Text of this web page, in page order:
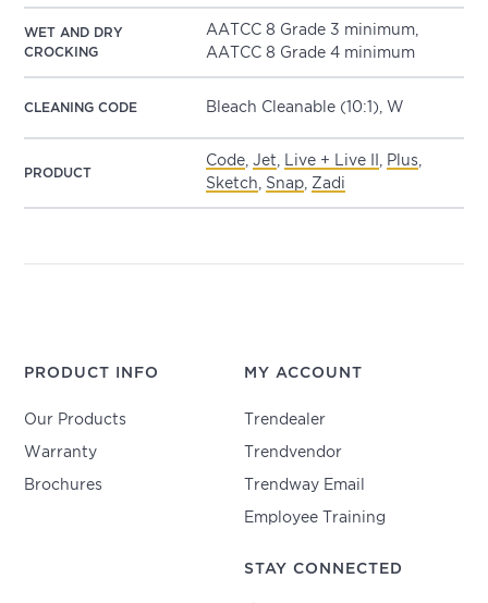
WET AND DRY
CROCKING
AATCC 8 Grade 3 minimum,
AATCC 8 Grade 4 minimum
CLEANING CODE Bleach Cleanable (10:1), W
PRODUCT
Code ,Jet Live + Live II Plus
Sketch
Snap Zadi
PRODUCT INFO
Our Products
Warranty
Brochures
MY ACCOUNT
Trendealer
Trendvendor
Trendway Email
Employee Training
STAY CONNECTED